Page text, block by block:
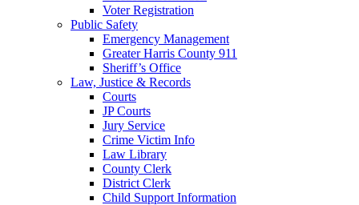
Voter Registration
Public Safety
Emergency Management
Greater Harris County 911
Sheriff’s Office
Law, Justice & Records
Courts
JP Courts
Jury Service
Crime Victim Info
Law Library
County Clerk
District Clerk
Child Support Information